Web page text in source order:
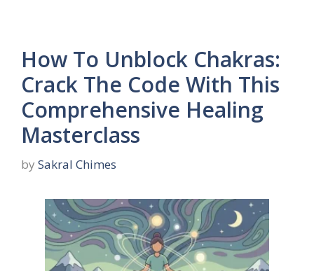
How To Unblock Chakras:
Crack The Code With This
Comprehensive Healing
Masterclass
by Sakral Chimes